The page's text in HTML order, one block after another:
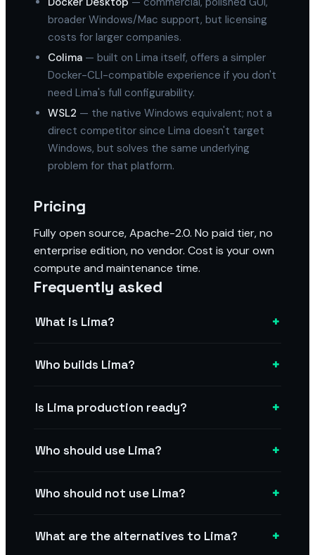
broader Windows/Mac support, but licensing
costs for larger companies.
Colima — built on Lima itself, offers a simpler
Docker-CLI-compatible experience if you don't
need Lima's full configurability.
WSL2 — the native Windows equivalent; not a
direct competitor since Lima doesn't target
Windows, but solves the same underlying
problem for that platform.
Pricing
Fully open source, Apache-2.0. No paid tier, no
enterprise edition, no vendor. Cost is your own
compute and maintenance time.
Frequently asked
What is Lima? +
Who builds Lima? +
Is Lima production ready? +
Who should use Lima? +
Who should not use Lima? +
What are the alternatives to Lima? +